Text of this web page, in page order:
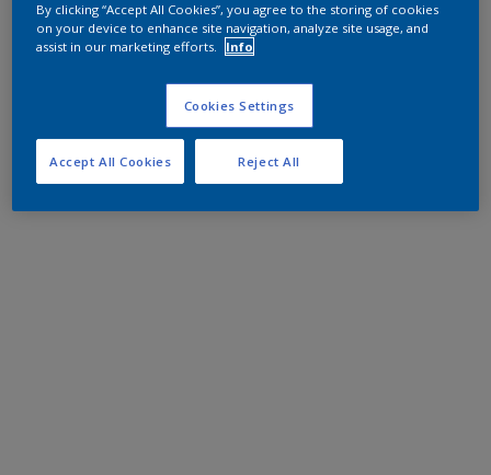
By clicking “Accept All Cookies”, you agree to the storing of cookies
on your device to enhance site navigation, analyze site usage, and
assist in our marketing efforts.
Info
Cookies Settings
Reject All
Accept All Cookies